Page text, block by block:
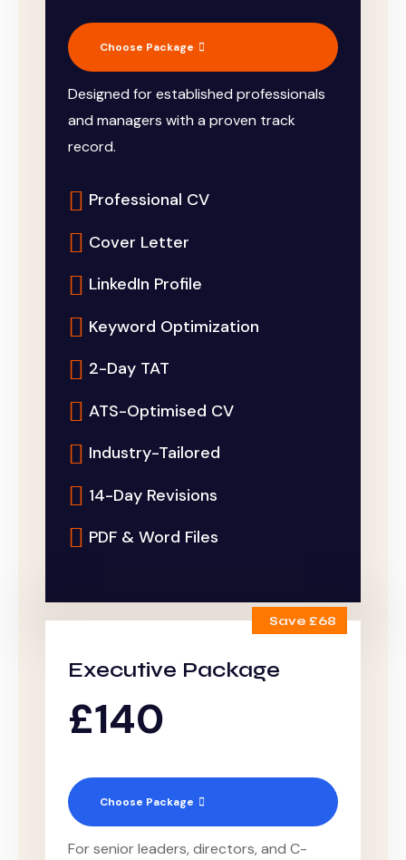
Choose Package
Designed for established professionals
and managers with a proven track
record.
Professional CV
Cover Letter
LinkedIn Profile
Keyword Optimization
2-Day TAT
ATS-Optimised CV
Industry-Tailored
14-Day Revisions
PDF & Word Files
Save £68
Executive Package
£140
Choose Package
For senior leaders, directors, and C-